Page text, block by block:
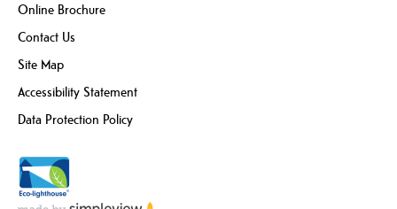
Online Brochure
Contact Us
Site Map
Accessibility Statement
Data Protection Policy